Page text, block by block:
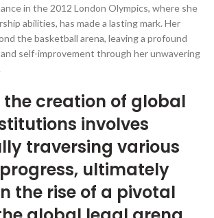
in the 2012 London Olympics, where she
abilities, has made a lasting mark. Her
the basketball arena, leaving a profound
self-improvement through her unwavering
creation of global
involves
traversing various
ultimately
the rise of a pivotal